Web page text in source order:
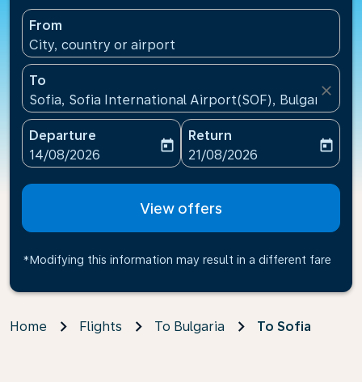
From
City, country or airport
To
Sofia, Sofia International Airport(SOF), Bulgaria
close
Departure
fc-booking-departure-date-aria-label
14/08/2026
today
Return
fc-booking-return-date-
21/08/2026
today
View offers
*Modifying this information may result in a different fare
Home Flights To Bulgaria To Sofia